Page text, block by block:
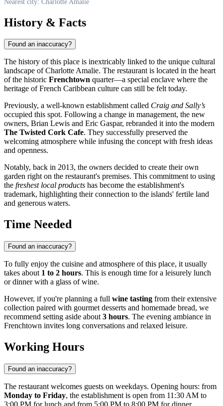
Nearest city: Charlotte Amalie
History & Facts
Found an inaccuracy?
The history of this place is inextricably linked to the unique cultural
landscape ofCharlotte Amalie. The restaurant is located in the heart
of the historic Frenchtown quarter—a special enclave where the
heritage of French Caribbean culture can still be felt today.
Previously, a well-known establishment called Craig and Sally’s
occupied this spot. Following a change in management, the new
owners, Brian Lewis and Eric Gaspar, rebranded it into the modern
The Twisted Cork Cafe. They successfully preserved the
welcoming atmosphere while infusing the concept with fresh ideas
and openness.
Notably, back in 2013, the owners decided to create their own
garden right on the restaurant's premises. This commitment to using
the freshest local products has become the establishment's
trademark, highlighting their connection to the islands' fertile land
and generous waters.
Time Needed
Found an inaccuracy?
To fully enjoy the cuisine and atmosphere of this place, it usually
takes about 1 to 2 hours. This is enough time for a leisurely lunch
or dinner with a glass of wine.
However, if you're planning a full wine tasting from their extensive
collection paired with gourmet desserts and homemade bread, we
recommend setting aside about 3 hours. The evening ambiance in
Frenchtown invites long conversations and relaxed leisure.
Working Hours
Found an inaccuracy?
The restaurant welcomes guests on weekdays. Opening hours: from
Monday to Friday, the establishment is open from 11:30 AM to
3:00 PM for lunch and from 5:00 PM to 8:00 PM for dinner.